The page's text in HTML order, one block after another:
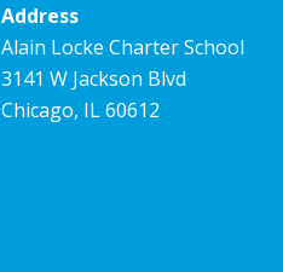
Address
Alain Locke Charter School
3141 W Jackson Blvd
Chicago, IL 60612